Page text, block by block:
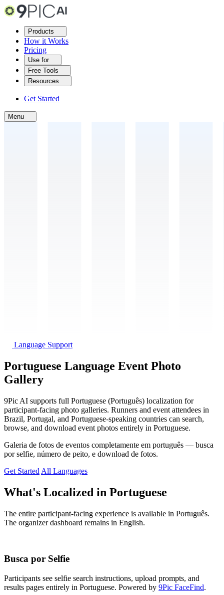
Products
How it Works
Pricing
Use for
Free Tools
Resources
Get Started
Menu
Language Support
Portuguese Language Event Photo
Gallery
9Pic AI supports full Portuguese (Português) localization for
participant-facing photo galleries. Runners and event attendees in
Brazil, Portugal, and Portuguese-speaking countries can search,
browse, and download event photos entirely in Portuguese.
Galeria de fotos de eventos completamente em português — busca
por selfie, número de peito, e download de fotos.
Get Started All Languages
What's Localized in Portuguese
The entire participant-facing experience is available in Português.
The organizer dashboard remains in English.
Busca por Selfie
Participants see selfie search instructions, upload prompts, and
results pages entirely in Portuguese. Powered by 9Pic FaceFind.